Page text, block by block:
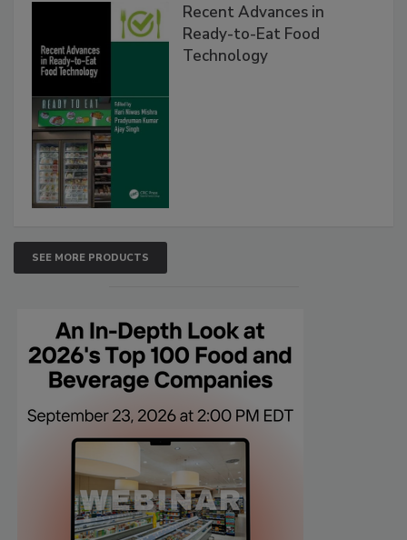
Recent Advances in
Ready-to-Eat Food
Technology
SEE MORE PRODUCTS